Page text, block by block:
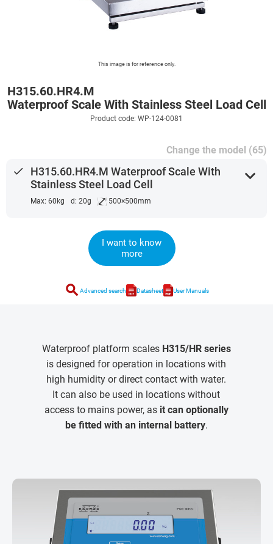
This image is for reference only.
H315.60.HR4.M
Waterproof Scale With Stainless Steel Load Cell
Product code: WP-124-0081
Change the model (65)
done
H315.60.HR4.M Waterproof Scale With
Stainless Steel Load Cell
Max: 60kg d: 20g ⤢ 500×500mm
expand_more
I want to know
more
search Advanced search Datasheet User Manuals
Waterproof platform scales H315/HR series
is designed for operation in locations with
high humidity or direct contact with water.
It can also be used in locations without
access to mains power, as it can optionally
be fitted with an internal battery.